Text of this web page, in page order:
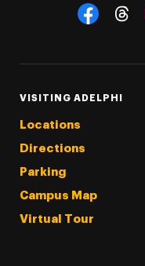
Social
VISITING ADELPHI
Locations
Directions
Parking
Campus Map
Virtual Tour